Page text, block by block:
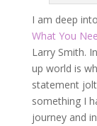
I am deep
What You
Larry Smith.
up world is
statement
something I
journey and